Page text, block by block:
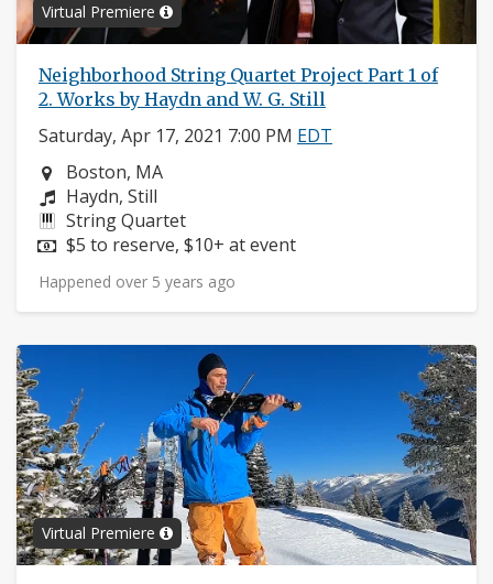
Virtual Premiere
Neighborhood String Quartet Project Part 1 of
2. Works by Haydn and W. G. Still
Saturday, Apr 17, 2021 7:00 PM EDT
Neighborhood:
Boston, MA
Composers:
Haydn, Still
Instruments:
String Quartet
Price:
$5 to reserve, $10+ at event
Happened over 5 years ago
Virtual Premiere